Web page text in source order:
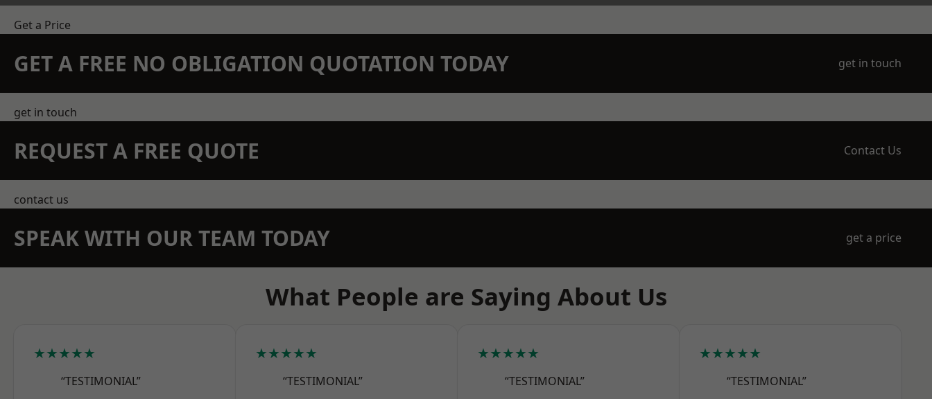
Get a Price
GET A FREE NO OBLIGATION QUOTATION TODAY get in touch
get in touch
REQUEST A FREE QUOTE Contact Us
contact us
SPEAK WITH OUR TEAM TODAY get a price
What People are Saying About Us
★★★★★
“TESTIMONIAL”
★★★★★
“TESTIMONIAL”
★★★★★
“TESTIMONIAL”
★★★★★
“TESTIMONIAL”